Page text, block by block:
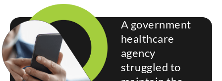
A government
healthcare
agency
struggled to